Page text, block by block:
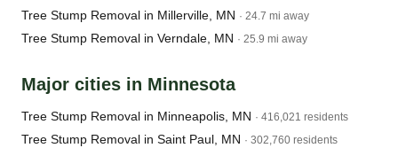
Tree Stump Removal in Millerville, MN · 24.7 mi away
Tree Stump Removal in Verndale, MN · 25.9 mi away
Major cities in Minnesota
Tree Stump Removal in Minneapolis, MN · 416,021 residents
Tree Stump Removal in Saint Paul, MN · 302,760 residents